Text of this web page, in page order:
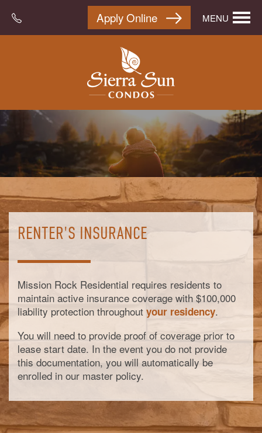
MENU
Apply Online
RENTER'S INSURANCE
Mission Rock Residential requires residents to
maintain active insurance coverage with $100,000
liability protection throughout your residency.
You will need to provide proof of coverage prior to
lease start date. In the event you do not provide
this documentation, you will automatically be
enrolled in our master policy.